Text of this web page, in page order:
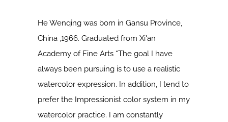
He Wenqing was born in Gansu Province,
China ,1966. Graduated from Xi'an
Academy of Fine Arts “The goal I have
always been pursuing is to use a realistic
watercolor expression. In addition, I tend to
prefer the Impressionist color system in my
watercolor practice. I am constantly